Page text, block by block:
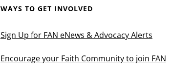
WAYS TO GET INVOLVED
Sign Up for FAN eNews & Advocacy Alerts
Encourage your Faith Community to join FAN